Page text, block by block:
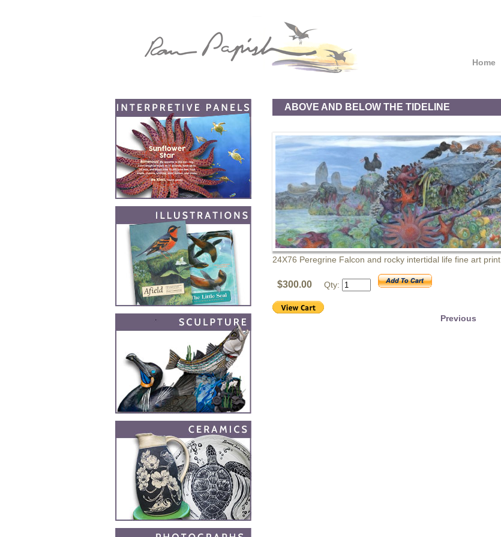
Home
ABOVE AND BELOW THE TIDELINE
24X76 Peregrine Falcon and rocky intertidal life fine art print
$300.00 Qty:
Previous